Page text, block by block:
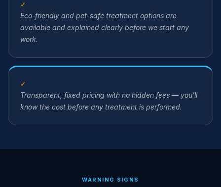
✓
Eco-friendly and pet-safe treatment options are
available and explained clearly before we start any
work.
✓
Transparent, fixed pricing with no hidden fees — you'll
know the cost before any treatment is performed.
WARNING SIGNS